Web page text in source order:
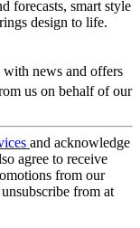
forecasts, smart style
design to life.
with news and offers
us on behalf of our
and acknowledge
agree to receive
from our
from at